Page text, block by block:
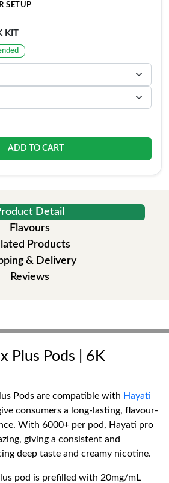
SETUP
KIT
ADD TO CART
Detail
Flavours
Products
& Delivery
Reviews
Plus Pods | 6K
Pods are compatible with Hayati
consumers a long-lasting, flavour-
With 6000+ per pod, Hayati pro
giving a consistent and
deep taste and creamy nicotine.
pod is prefilled with 20mg/mL